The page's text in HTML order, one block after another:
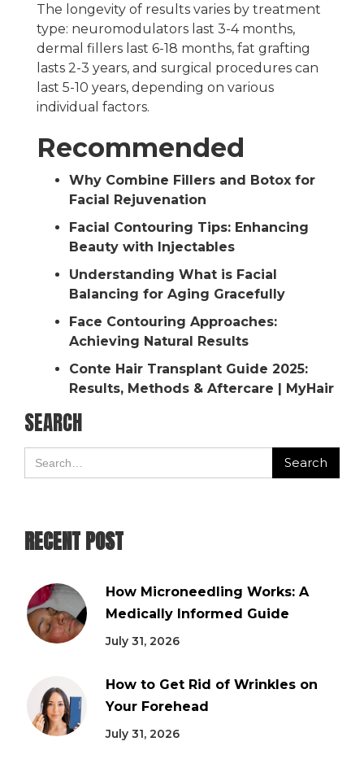
The longevity of results varies by treatment
type: neuromodulators last 3-4 months,
dermal fillers last 6-18 months, fat grafting
lasts 2-3 years, and surgical procedures can
last 5-10 years, depending on various
individual factors.
Recommended
Why Combine Fillers and Botox for
Facial Rejuvenation
Facial Contouring Tips: Enhancing
Beauty with Injectables
Understanding What is Facial
Balancing for Aging Gracefully
Face Contouring Approaches:
Achieving Natural Results
Conte Hair Transplant Guide 2025:
Results, Methods & Aftercare | MyHair
SEARCH
RECENT POST
How Microneedling Works: A
Medically Informed Guide
July 31, 2026
How to Get Rid of Wrinkles on
Your Forehead
July 31, 2026